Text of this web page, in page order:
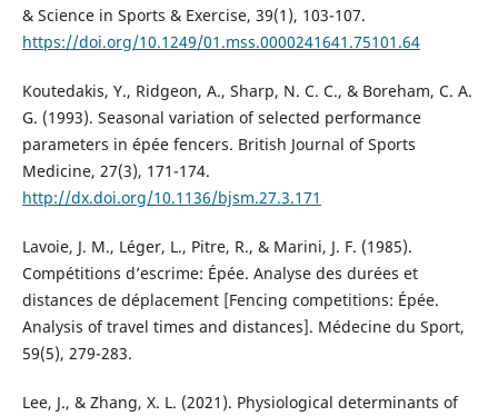
& Science in Sports & Exercise, 39(1), 103-107.
https://doi.org/10.1249/01.mss.0000241641.75101.64
Koutedakis, Y., Ridgeon, A., Sharp, N. C. C., & Boreham, C. A.
G. (1993). Seasonal variation of selected performance
parameters in épée fencers. British Journal of Sports
Medicine, 27(3), 171-174.
http://dx.doi.org/10.1136/bjsm.27.3.171
Lavoie, J. M., Léger, L., Pitre, R., & Marini, J. F. (1985).
Compétitions d’escrime: Épée. Analyse des durées et
distances de déplacement [Fencing competitions: Épée.
Analysis of travel times and distances]. Médecine du Sport,
59(5), 279-283.
Lee, J., & Zhang, X. L. (2021). Physiological determinants of